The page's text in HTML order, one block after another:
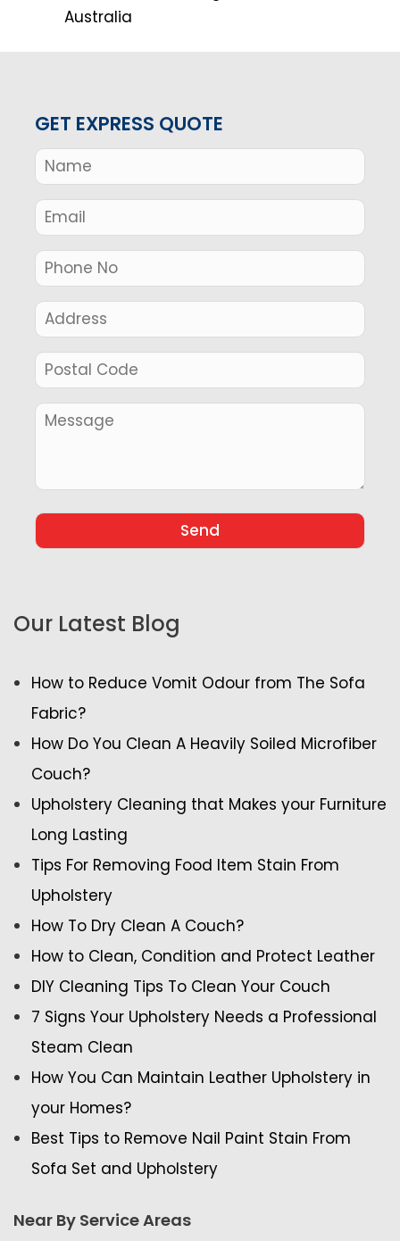
Australia
GET EXPRESS QUOTE
Our Latest Blog
How to Reduce Vomit Odour from The Sofa
Fabric?
How Do You Clean A Heavily Soiled Microfiber
Couch?
Upholstery Cleaning that Makes your Furniture
Long Lasting
Tips For Removing Food Item Stain From
Upholstery
How To Dry Clean A Couch?
How to Clean, Condition and Protect Leather
DIY Cleaning Tips To Clean Your Couch
7 Signs Your Upholstery Needs a Professional
Steam Clean
How You Can Maintain Leather Upholstery in
your Homes?
Best Tips to Remove Nail Paint Stain From
Sofa Set and Upholstery
Near By Service Areas